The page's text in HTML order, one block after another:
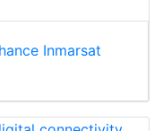
Inmarsat